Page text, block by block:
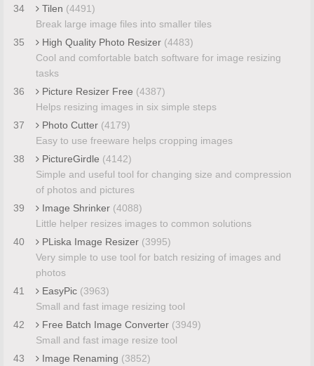
34
Tilen (4491)
Break large image files into smaller tiles
35
High Quality Photo Resizer (4483)
Cool and comfortable batch software for image resizing
tasks
36
Picture Resizer Free (4387)
Helps resizing images in six simple steps
37
Photo Cutter (4179)
Easy to use freeware helps cropping images
38
PictureGirdle (4142)
Simple and useful tool for changing size and compression
of photos and pictures
39
Image Shrinker (4088)
Little helper resizes images to common solutions
40
PLiska Image Resizer (3995)
Very simple to use tool for batch resizing of images and
photos
41
EasyPic (3963)
Small and fast image resizing tool
42
Free Batch Image Converter (3949)
Small and fast image resize tool
43
Image Renaming (3852)